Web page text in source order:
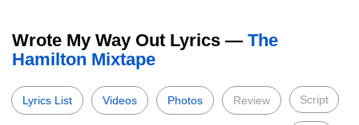
Wrote My Way Out Lyrics — The
Hamilton Mixtape
Lyrics List Videos Photos Review Script